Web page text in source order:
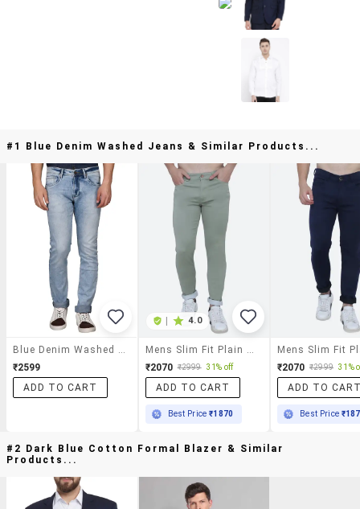
#1 Blue Denim Washed Jeans & Similar Products...
₹2599
ADD TO CART
4.0
₹2070 ₹2999 31% off
ADD TO CART
Best Price₹1870
₹2070 ₹2999 31%
ADD TO
Best Price
#2 Dark Blue Cotton Formal Blazer & Similar
Products...